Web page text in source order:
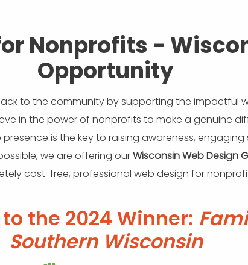
Nonprofits -
Opportunity
to the community by supporting the impactful
in the power of nonprofits to make a genuine
is the key to raising awareness,
we are offering ourWisconsin Web Design
cost-free, professional web design for
the 2024 Winner:
Southern Wisconsin